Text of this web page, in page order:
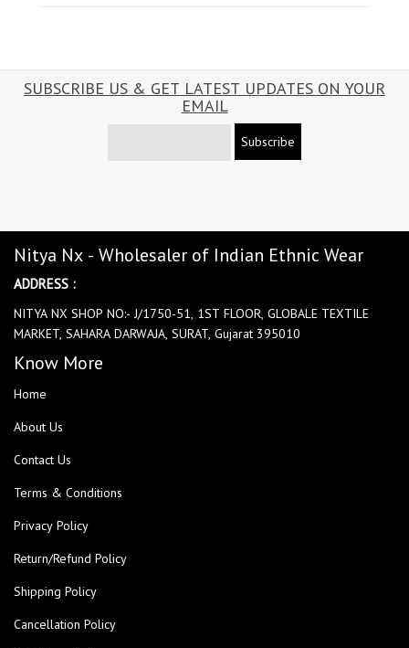
SUBSCRIBE US & GET LATEST UPDATES ON YOUR
EMAIL
Subscribe
Nitya Nx - Wholesaler of Indian Ethnic Wear
ADDRESS :
NITYA NX SHOP NO:- J/1750-51, 1ST FLOOR, GLOBALE TEXTILE
MARKET, SAHARA DARWAJA, SURAT, Gujarat 395010
Know More
Home
About Us
Contact Us
Terms & Conditions
Privacy Policy
Return/Refund Policy
Shipping Policy
Cancellation Policy